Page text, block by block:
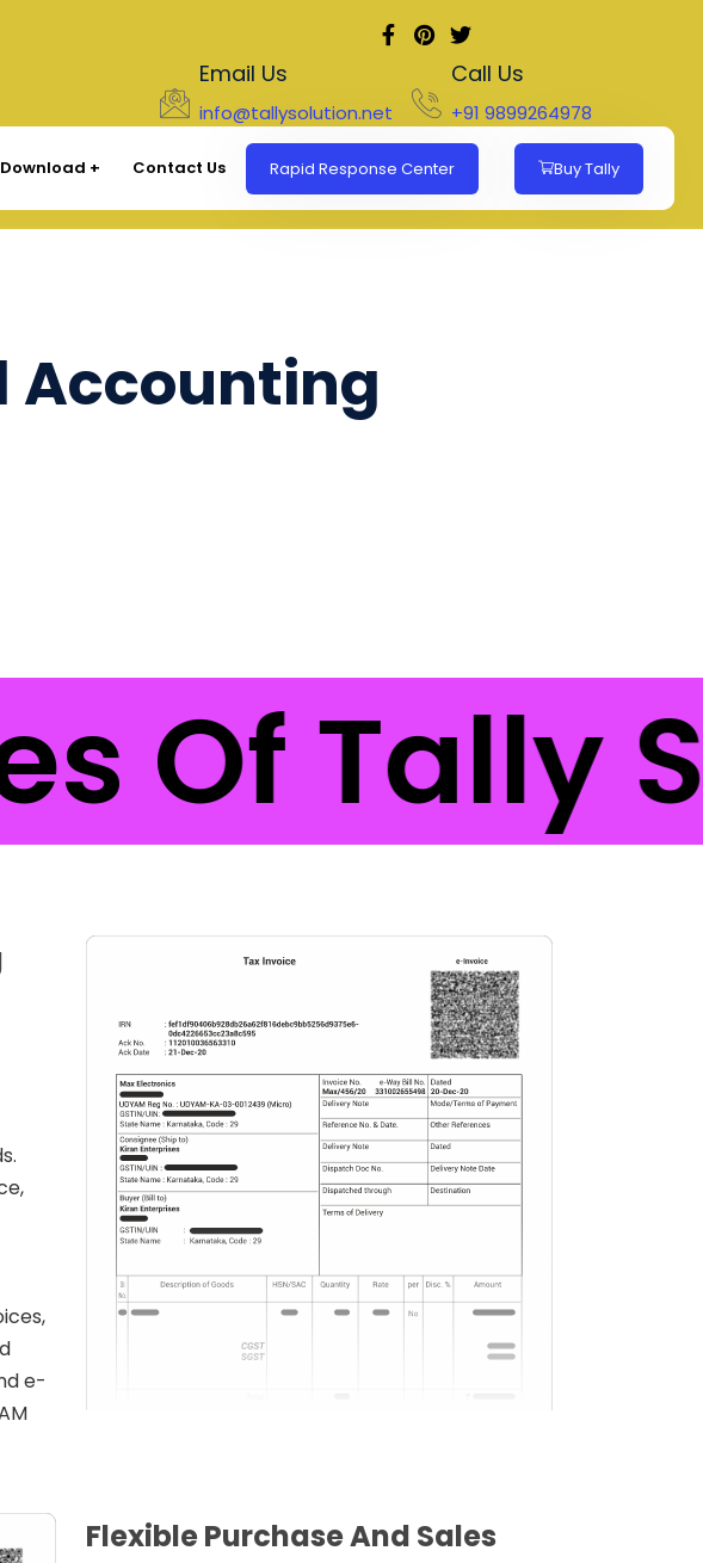
Email Us
info@tallysolution.net
Call Us
+91 9899264978
Download Contact Us Rapid Response Center Buy Tally
Accounting
Of Tally
e-
Flexible Purchase And Sales